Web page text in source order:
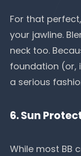
For that
your jawline.
neck too.
foundation (or,
a serious
6. Sun
While most BB